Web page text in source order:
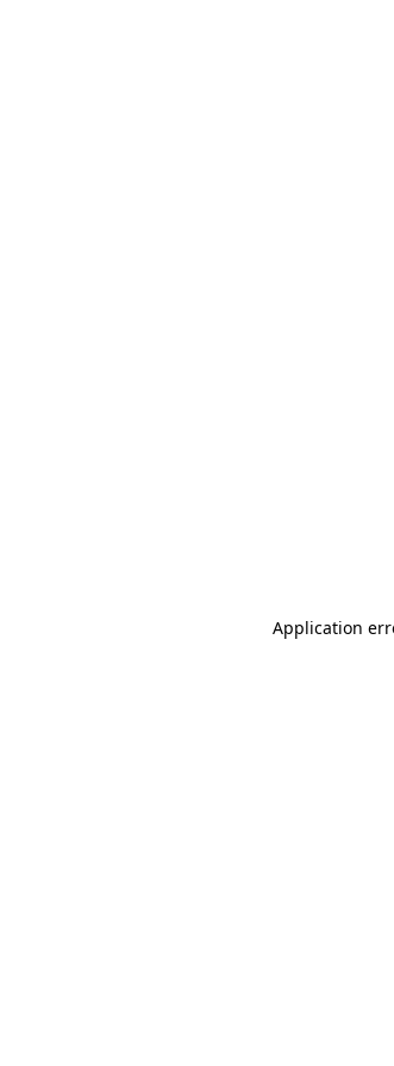
Application